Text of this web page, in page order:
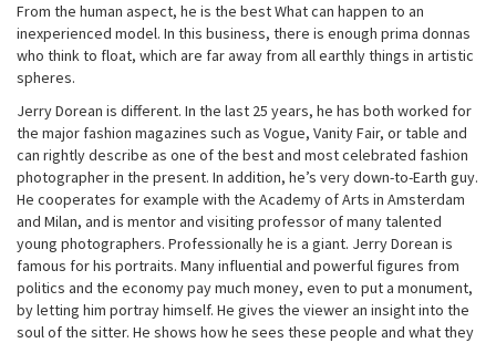
From the human aspect, he is the best What can happen to an
inexperienced model. In this business, there is enough prima donnas
who think to float, which are far away from all earthly things in artistic
spheres.
Jerry Dorean is different. In the last 25 years, he has both worked for
the major fashion magazines such as Vogue, Vanity Fair, or table and
can rightly describe as one of the best and most celebrated fashion
photographer in the present. In addition, he’s very down-to-Earth guy.
He cooperates for example with the Academy of Arts in Amsterdam
and Milan, and is mentor and visiting professor of many talented
young photographers. Professionally he is a giant. Jerry Dorean is
famous for his portraits. Many influential and powerful figures from
politics and the economy pay much money, even to put a monument,
by letting him portray himself. He gives the viewer an insight into the
soul of the sitter. He shows how he sees these people and what they